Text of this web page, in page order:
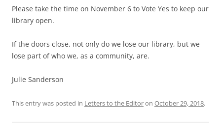
Please take the time on November 6 to Vote Yes to keep our
library open.
If the doors close, not only do we lose our library, but we
lose part of who we, as a community, are.
Julie Sanderson
This entry was posted in Letters to the Editoron October 29, 2018.